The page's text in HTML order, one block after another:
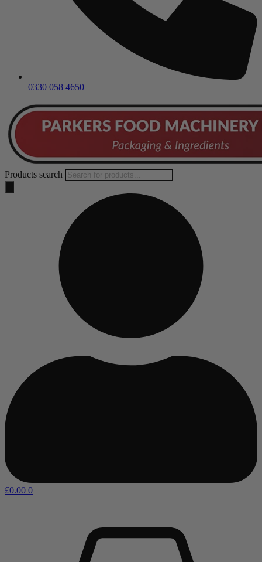
0330 058 4650
Products search
£0.00 0